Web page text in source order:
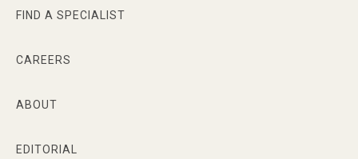
FIND A SPECIALIST
CAREERS
ABOUT
EDITORIAL